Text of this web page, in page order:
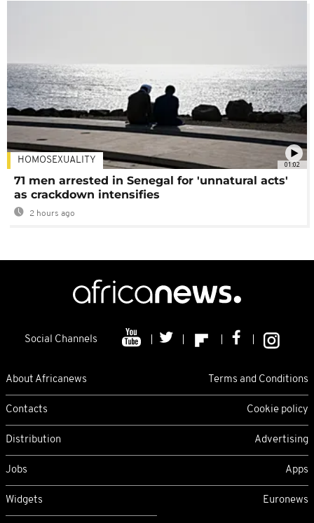
01:02
HOMOSEXUALITY
71 men arrested in Senegal for 'unnatural acts'
as crackdown intensifies
2 hours ago
Social Channels
About Africanews Terms and Conditions
Contacts Cookie policy
Distribution Advertising
Jobs Apps
Widgets Euronews